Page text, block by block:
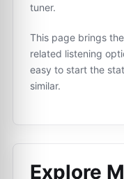
tuner.
This page brings
related listening
easy to start the
similar.
Explore